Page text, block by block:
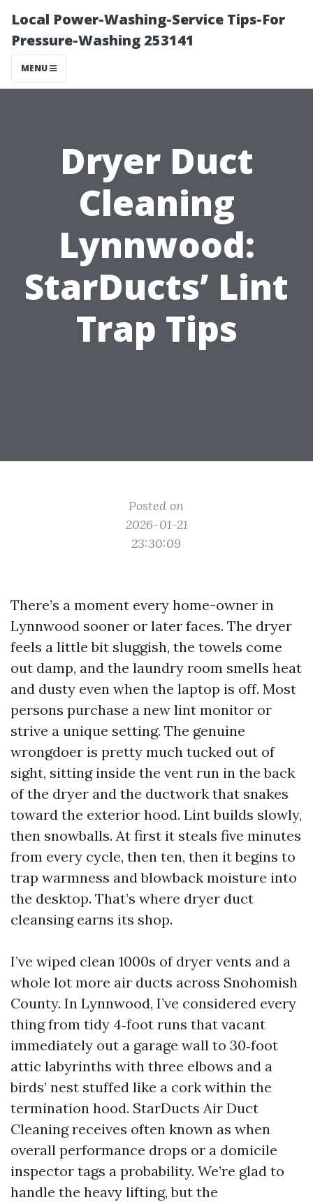
Local Power-Washing-Service Tips-For
Pressure-Washing 253141
MENU
Dryer Duct
Cleaning
Lynnwood:
StarDucts’ Lint
Trap Tips
Posted on
2026-01-21
23:30:09
There’s a moment every home-owner in
Lynnwood sooner or later faces. The dryer
feels a little bit sluggish, the towels come
out damp, and the laundry room smells heat
and dusty even when the laptop is off. Most
persons purchase a new lint monitor or
strive a unique setting. The genuine
wrongdoer is pretty much tucked out of
sight, sitting inside the vent run in the back
of the dryer and the ductwork that snakes
toward the exterior hood. Lint builds slowly,
then snowballs. At first it steals five minutes
from every cycle, then ten, then it begins to
trap warmness and blowback moisture into
the desktop. That’s where dryer duct
cleansing earns its shop.
I’ve wiped clean 1000s of dryer vents and a
whole lot more air ducts across Snohomish
County. In Lynnwood, I’ve considered every
thing from tidy 4‑foot runs that vacant
immediately out a garage wall to 30‑foot
attic labyrinths with three elbows and a
birds’ nest stuffed like a cork within the
termination hood. StarDucts Air Duct
Cleaning receives often known as when
overall performance drops or a domicile
inspector tags a probability. We’re glad to
handle the heavy lifting, but the